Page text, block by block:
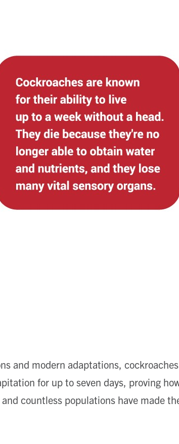
and modern adaptations,
for up to seven days, proving
countless populations have made